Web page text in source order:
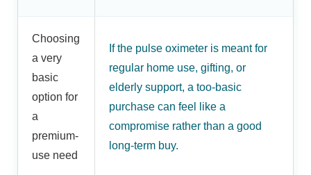
Choosing
a very
basic
option for
a
premium-
use need
If the pulse oximeter is meant for
regular home use, gifting, or
elderly support, a too-basic
purchase can feel like a
compromise rather than a good
long-term buy.